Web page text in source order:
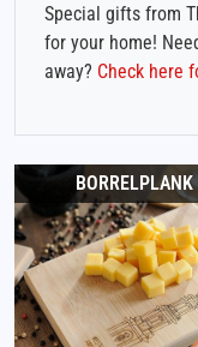
Special gifts from
for your home!
away? Check here
BORRELPLANK